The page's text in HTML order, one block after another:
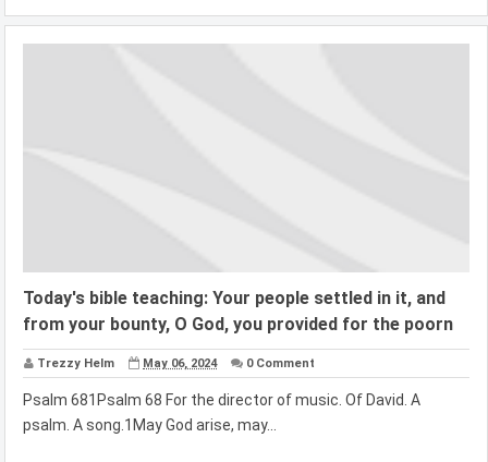
Today's bible teaching: Your people settled in it, and
from your bounty, O God, you provided for the poorn
Trezzy Helm May 06, 2024 0 Comment
Psalm 681Psalm 68 For the director of music. Of David. A
psalm. A song.1May God arise, may...